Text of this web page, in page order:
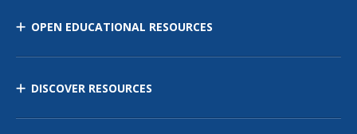
OPEN EDUCATIONAL RESOURCES
DISCOVER RESOURCES